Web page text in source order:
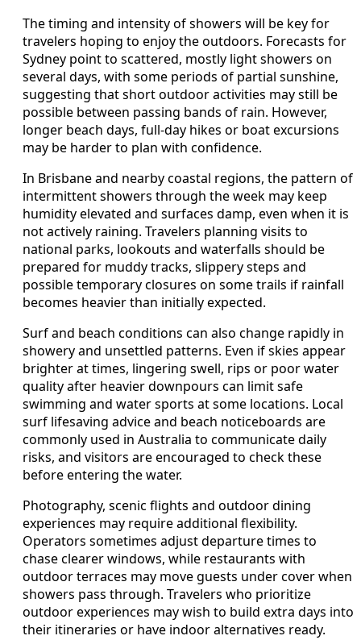
The timing and intensity of showers will be key for
travelers hoping to enjoy the outdoors. Forecasts for
Sydney point to scattered, mostly light showers on
several days, with some periods of partial sunshine,
suggesting that short outdoor activities may still be
possible between passing bands of rain. However,
longer beach days, full-day hikes or boat excursions
may be harder to plan with confidence.
In Brisbane and nearby coastal regions, the pattern of
intermittent showers through the week may keep
humidity elevated and surfaces damp, even when it is
not actively raining. Travelers planning visits to
national parks, lookouts and waterfalls should be
prepared for muddy tracks, slippery steps and
possible temporary closures on some trails if rainfall
becomes heavier than initially expected.
Surf and beach conditions can also change rapidly in
showery and unsettled patterns. Even if skies appear
brighter at times, lingering swell, rips or poor water
quality after heavier downpours can limit safe
swimming and water sports at some locations. Local
surf lifesaving advice and beach noticeboards are
commonly used in Australia to communicate daily
risks, and visitors are encouraged to check these
before entering the water.
Photography, scenic flights and outdoor dining
experiences may require additional flexibility.
Operators sometimes adjust departure times to
chase clearer windows, while restaurants with
outdoor terraces may move guests under cover when
showers pass through. Travelers who prioritize
outdoor experiences may wish to build extra days into
their itineraries or have indoor alternatives ready.